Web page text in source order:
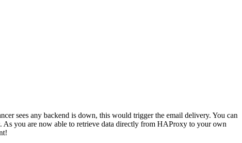
sees any backend is down, this would trigger the email delivery. You can
you are now able to retrieve data directly from HAProxy to your own